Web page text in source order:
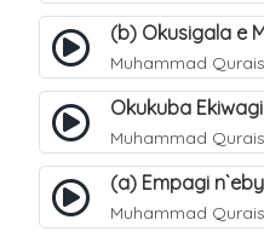
Muhammad
Muhammad
(a) Empagi
Muhammad